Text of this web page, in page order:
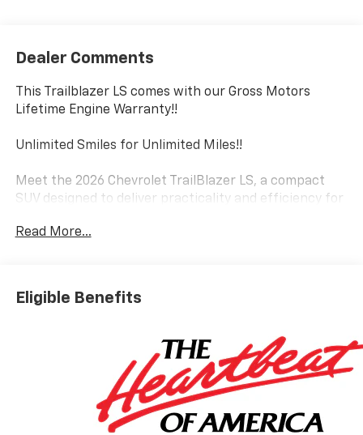
Dealer Comments
This Trailblazer LS comes with our Gross Motors
Lifetime Engine Warranty!!
Unlimited Smiles for Unlimited Miles!!
Meet the 2026 Chevrolet TrailBlazer LS, a compact
SUV designed to deliver practicality and efficiency for
- Deep-Tinted Rear Windows and Liftgate
- Wireless Apple CarPlay and Android Auto Integration
- Rear Exterior Parking Camera
- Electronic Stability Control and Traction Control
- 6-Speaker Audio System with AM/FM and SiriusXM
- Front and Rear Splash Guards
- 17 Silver-Painted Aluminum Wheels
- Power Windows and Power Door Mirrors
Read More...
Eligible Benefits